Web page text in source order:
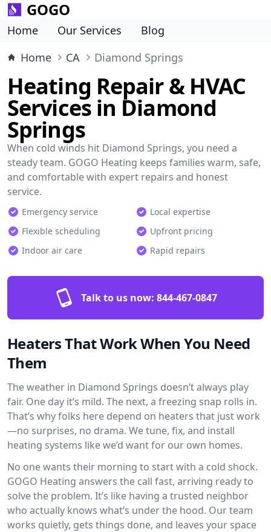
GOGO
Home Our Services
Blog
Home
CA Diamond Springs
Heating Repair & HVAC
Services in Diamond
Springs
When cold winds hit Diamond Springs, you need a
steady team. GOGO Heating keeps families warm, safe,
and comfortable with expert repairs and honest
service.
Emergency service
Local expertise
Flexible scheduling
Upfront pricing
Indoor air care
Rapid repairs
Talk to us now: 844-467-0847
Heaters That Work When You Need
Them
The weather in Diamond Springs doesn’t always play
fair. One day it’s mild. The next, a freezing snap rolls in.
That’s why folks here depend on heaters that just work
—no surprises, no drama. We tune, fix, and install
heating systems like we’d want for our own homes.
No one wants their morning to start with a cold shock.
GOGO Heating answers the call fast, arriving ready to
solve the problem. It’s like having a trusted neighbor
who actually knows what’s under the hood. Our team
works quietly, gets things done, and leaves your space